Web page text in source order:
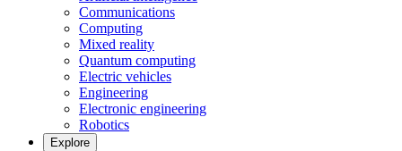
Communications
Computing
Mixed reality
Quantum computing
Electric vehicles
Engineering
Electronic engineering
Robotics
Explore